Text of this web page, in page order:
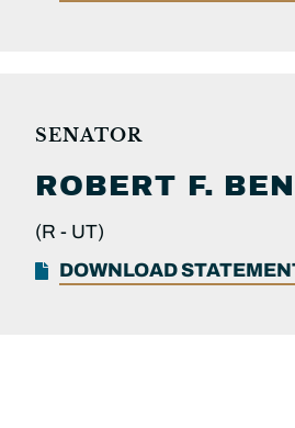
SENATOR
ROBERT F.
(R - UT)
DOWNLOAD